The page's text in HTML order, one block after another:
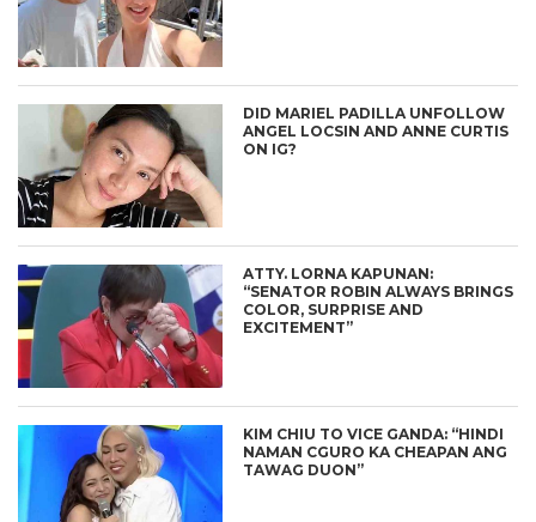
DID MARIEL PADILLA UNFOLLOW
ANGEL LOCSIN AND ANNE CURTIS
ON IG?
ATTY. LORNA KAPUNAN:
“SENATOR ROBIN ALWAYS BRINGS
COLOR, SURPRISE AND
EXCITEMENT”
KIM CHIU TO VICE GANDA: “HINDI
NAMAN CGURO KA CHEAPAN ANG
TAWAG DUON”